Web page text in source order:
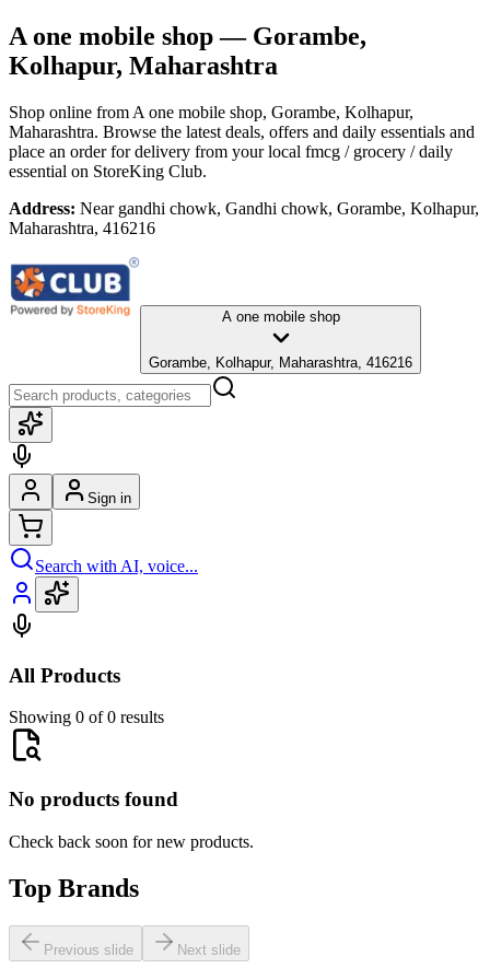
A one mobile shop— Gorambe,
Kolhapur, Maharashtra
Shop online from A one mobile shop, Gorambe, Kolhapur,
Maharashtra. Browse the latest deals, offers and daily essentials and
place an order for delivery from your local fmcg / grocery / daily
essential on StoreKing Club.
Address: Near gandhi chowk, Gandhi chowk, Gorambe, Kolhapur,
Maharashtra, 416216
A one mobile shop
Gorambe, Kolhapur, Maharashtra, 416216
Sign in
Search with AI, voice...
All Products
Showing 0 of 0 results
No products found
Check back soon for new products.
Top Brands
Previous slide Next slide